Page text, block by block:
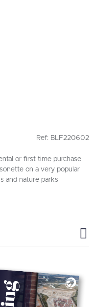
Ref: BLF220602
or first time purchase
on a very popular
and nature parks